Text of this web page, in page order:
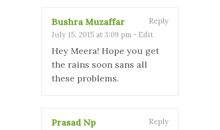
Bushra Muzaffar
July 15, 2015 at 3:09 pm - Edit
Reply
Hey Meera! Hope you get
the rains soon sans all
these problems.
Prasad Np Reply